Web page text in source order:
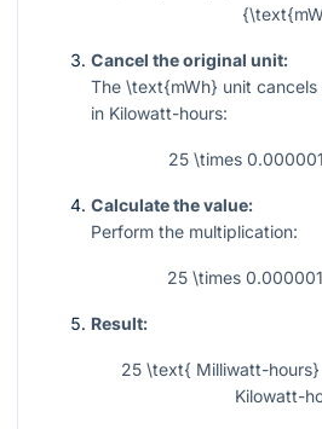
Cancel the original unit:
The \text{mWh} unit
in Kilowatt-hours:
25 \times
Calculate the value:
Perform the multiplication:
25 \times
Result:
25 \text{ Milliwatt-
Kilowatt-